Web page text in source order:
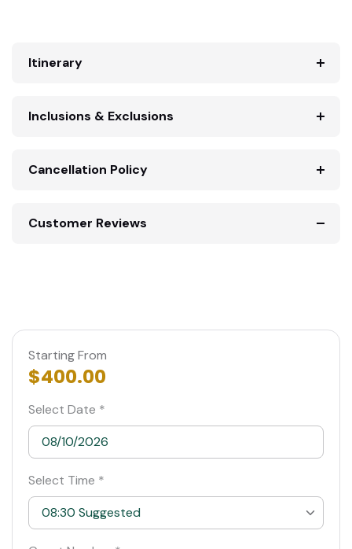
Itinerary
Inclusions & Exclusions
Cancellation Policy
Customer Reviews
Starting From
$400.00
Select Date *
Select Time *
08:30 Suggested